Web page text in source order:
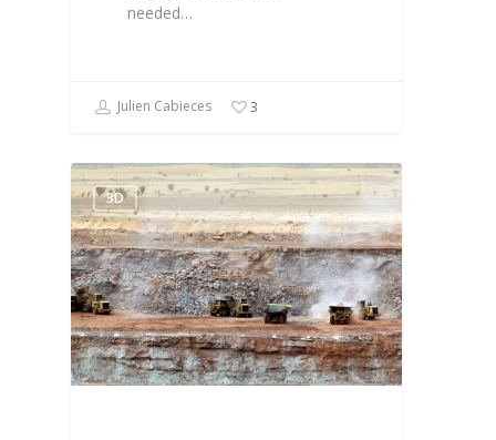
needed…
Julien Cabieces 3
3D